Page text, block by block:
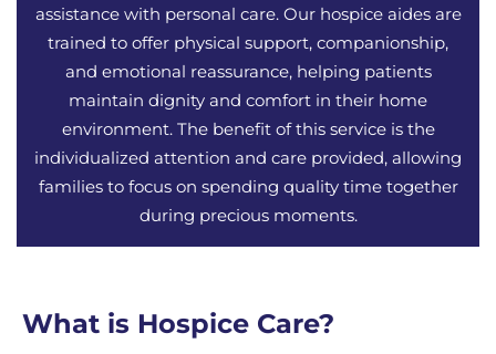
assistance with personal care. Our hospice aides are
trained to offer physical support, companionship,
and emotional reassurance, helping patients
maintain dignity and comfort in their home
environment. The benefit of this service is the
individualized attention and care provided, allowing
families to focus on spending quality time together
during precious moments.
What is Hospice Care?